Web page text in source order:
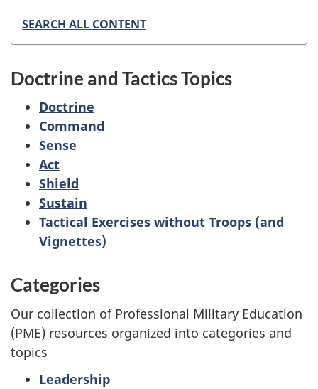
SEARCH ALL CONTENT
Doctrine and Tactics Topics
Doctrine
Command
Sense
Act
Shield
Sustain
Tactical Exercises without Troops (and
Vignettes)
Categories
Our collection of Professional Military Education
(PME) resources organized into categories and
topics
Leadership